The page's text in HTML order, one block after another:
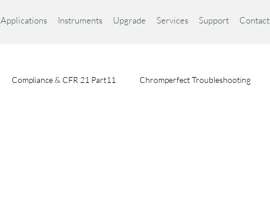
Applications Instruments Upgrade Services Support Contact
Compliance & CFR 21 Part11 Chromperfect Troubleshooting